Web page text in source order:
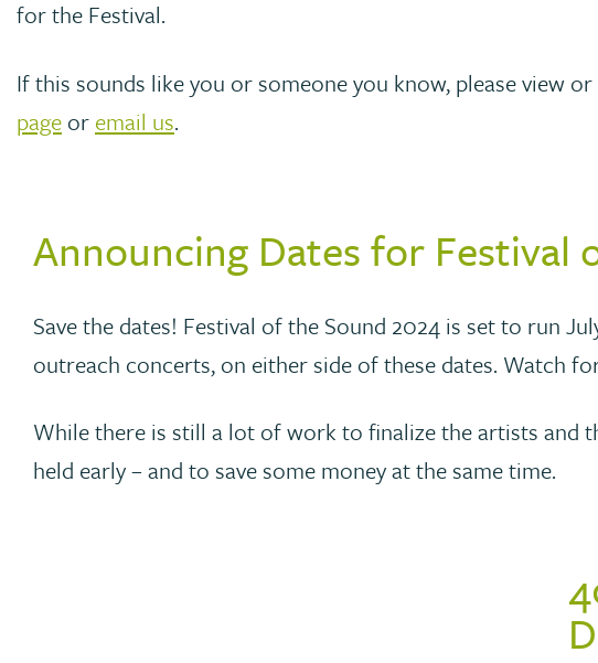
for the Festival.
If this sounds like you or someone you know, please view
page or email us.
Announcing Dates for Festival
Save the dates! Festival of the Sound 2024 is set to run
outreach concerts, on either side of these dates. Watch
While there is still a lot of work to finalize the artists and
held early – and to save some money at the same time.